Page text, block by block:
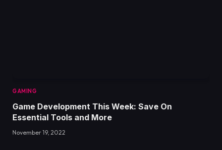
GAMING
Game Development This Week: Save On
Essential Tools and More
November 19, 2022